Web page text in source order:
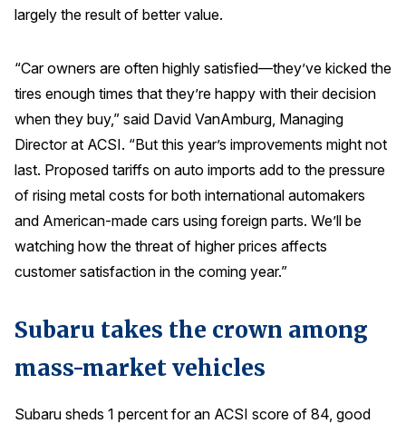
NEWS & INSIGHTS
In the News
Audio Visual
Blogs
The ACSI® Difference
ACSI as a Financial Indicator
Building the Cross Industry Index
largely the result of better value.
“Car owners are often highly satisfied—they’ve kicked the
tires enough times that they’re happy with their decision
when they buy,” said David VanAmburg, Managing
Director at ACSI. “But this year’s improvements might not
last. Proposed tariffs on auto imports add to the pressure
of rising metal costs for both international automakers
and American-made cars using foreign parts. We’ll be
watching how the threat of higher prices affects
customer satisfaction in the coming year.”
Subaru takes the crown among
mass-market vehicles
Subaru sheds 1 percent for an ACSI score of 84, good